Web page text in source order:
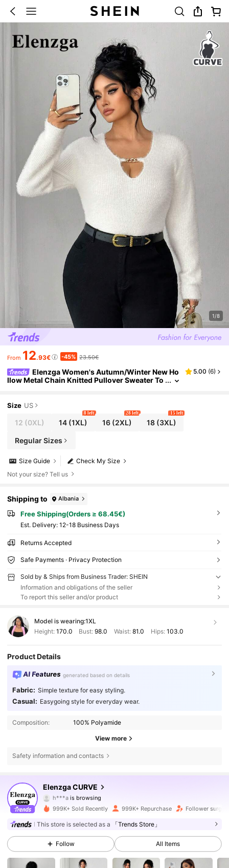
1/8
From 12.93€ -45% 23.50€
Elenzga Women's Autumn/Winter New Ho
llow Metal Chain Knitted Pullover Sweater To
5.00 (6)
Size US
12 (0XL) 14 (1XL)
8 left
16(2XL)
28 left
18(3XL)
15 left
Regular Sizes
Check My Size
Size Guide
Not your size? Tell us
Shipping to Albania
Free Shipping(Orders ≥ 68.45€)
​Est. Delivery: 12-18 Business Days
Returns Accepted
Safe Payments · Privacy Protection
Sold by & Ships from Business Trader: SHEIN
Information and obligations of the seller
To report this seller and/or product
Model is wearing:1XL
Height: 170.0 Bust:98.0 Waist: 81.0 Hips: 103.0
Product Details
AI Features generated based on details
Fabric: Simple texture for easy styling.
Casual: Easygoing style for everyday wear.
Composition: 100% Polyamide
View more
Safety information and contacts
Elenzga CURVE
h***ais browsing
4.73
652K Followers
4.73 652K Followers
999K+ Sold Recently 999K+ Repurchase Follower surge
This store is selected as a 「Trends Store」
Follow All Items